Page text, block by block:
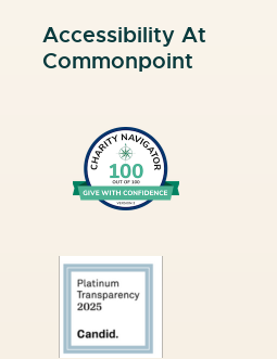
Accessibility At
Commonpoint